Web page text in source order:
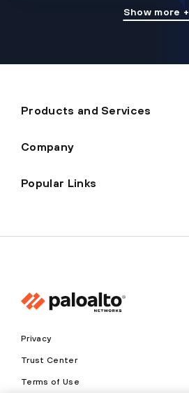
Show more +
Products and Services
Company
Popular Links
Privacy
Trust Center
Terms of Use